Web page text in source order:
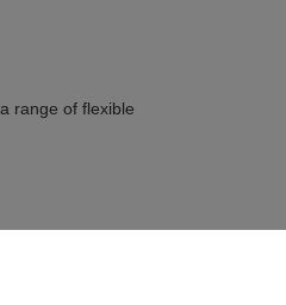
range of flexible